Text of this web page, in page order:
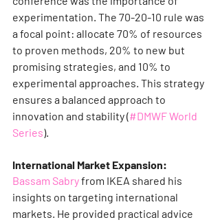
experimentation. The 70-20-10 rule was
a focal point: allocate 70% of resources
to proven methods, 20% to new but
promising strategies, and 10% to
experimental approaches. This strategy
ensures a balanced approach to
innovation and stability​ (#DMWF World
Series)​​.
International Market Expansion:
Bassam Sabry from IKEA shared his
insights on targeting international
markets. He provided practical advice